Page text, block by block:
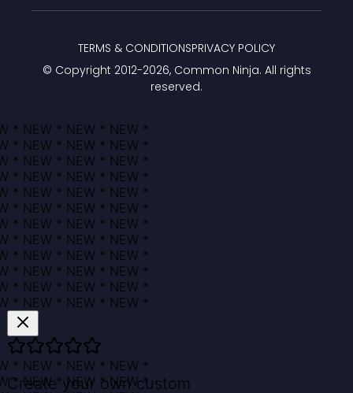
© Copyright 2012-2026, Common Ninja. All rights
reserved.
TERMS & CONDITIONSPRIVACY POLICY